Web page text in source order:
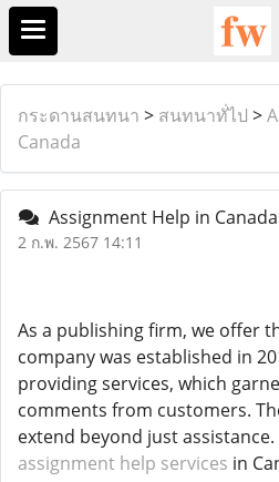
กระดานสนทนา > สนทนาทั่ไป >
Canada
Assignment Help in Canada
2 ก.พ. 2567 14:11
As a publishing firm, we offer
company was established in
providing services, which
comments from customers.
extend beyond just
assignment help services in